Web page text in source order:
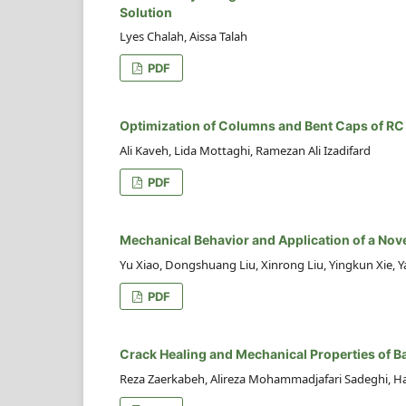
Solution
Lyes Chalah, Aissa Talah
PDF
Optimization of Columns and Bent Caps of
Ali Kaveh, Lida Mottaghi, Ramezan Ali Izadifard
PDF
Mechanical Behavior and Application of a
Yu Xiao, Dongshuang Liu, Xinrong Liu, Yingkun Xie,
PDF
Crack Healing and Mechanical Properties of
Reza Zaerkabeh, Alireza Mohammadjafari Sadeghi,